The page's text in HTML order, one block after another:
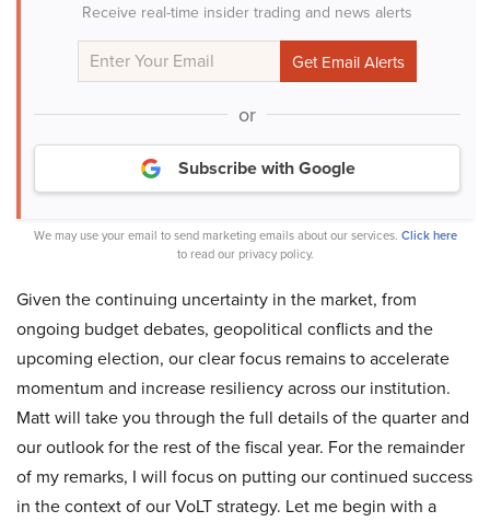
Receive real-time insider trading and news alerts
or
Subscribe with Google
We may use your email to send marketing emails about our services. Click here
to read our privacy policy.
Given the continuing uncertainty in the market, from
ongoing budget debates, geopolitical conflicts and the
upcoming election, our clear focus remains to accelerate
momentum and increase resiliency across our institution.
Matt will take you through the full details of the quarter and
our outlook for the rest of the fiscal year. For the remainder
of my remarks, I will focus on putting our continued success
in the context of our VoLT strategy. Let me begin with a